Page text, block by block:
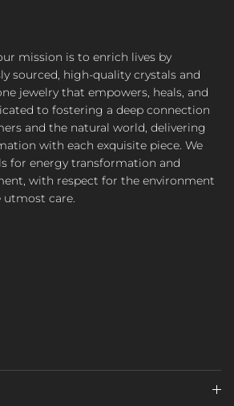
mission is to enrich lives by
sourced, high-quality crystals and
jewelry that empowers, heals, and
to fostering a deep connection
and the natural world, delivering
with each exquisite piece. We
for energy transformation and
with respect for the environment
care.